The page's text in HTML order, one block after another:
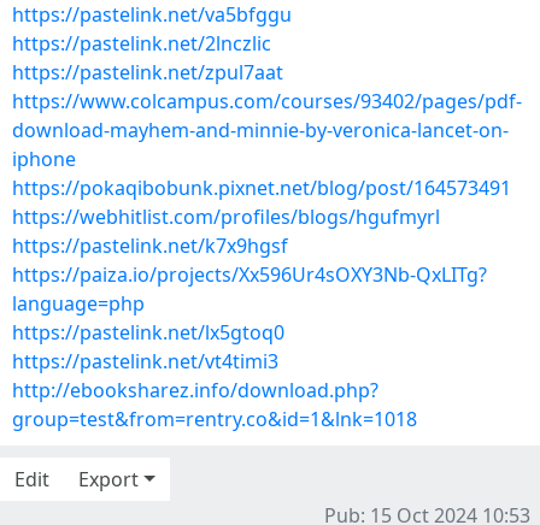
https://pastelink.net/va5bfggu
https://pastelink.net/2lnczlic
https://pastelink.net/zpul7aat
https://www.colcampus.com/courses/93402/pages/pdf-
download-mayhem-and-minnie-by-veronica-lancet-on-
iphone
https://pokaqibobunk.pixnet.net/blog/post/164573491
https://webhitlist.com/profiles/blogs/hgufmyrl
https://pastelink.net/k7x9hgsf
https://paiza.io/projects/Xx596Ur4sOXY3Nb-QxLITg?
language=php
https://pastelink.net/lx5gtoq0
https://pastelink.net/vt4timi3
http://ebooksharez.info/download.php?
group=test&from=rentry.co&id=1&lnk=1018
Edit
Export
Pub: 15 Oct 2024 10:53